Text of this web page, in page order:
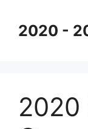
content2020 -
2020